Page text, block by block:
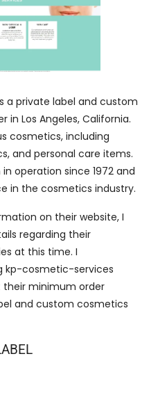
a private label and custom
Los Angeles, California.
cosmetics, including
and personal care items.
operation since 1972 and
in the cosmetics industry.
on their website, I
regarding their
at this time. I
cosmetic-services
minimum order
and custom cosmetics